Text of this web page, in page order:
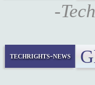
-
techrights-news